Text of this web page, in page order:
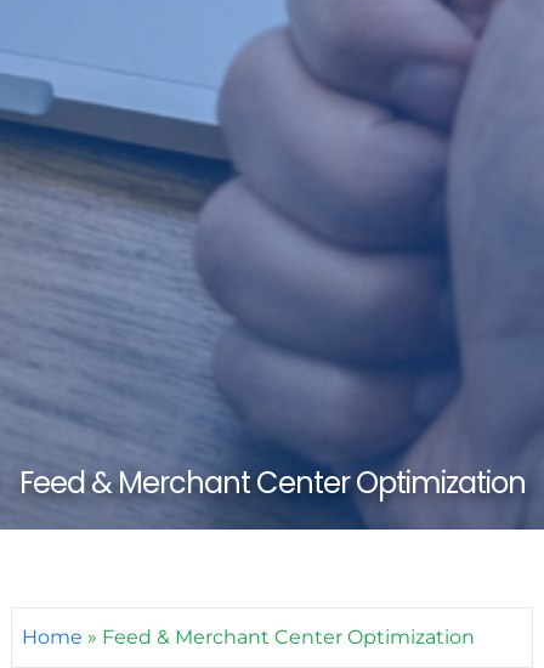
Feed & Merchant Center Optimization
Home » Feed & Merchant Center Optimization